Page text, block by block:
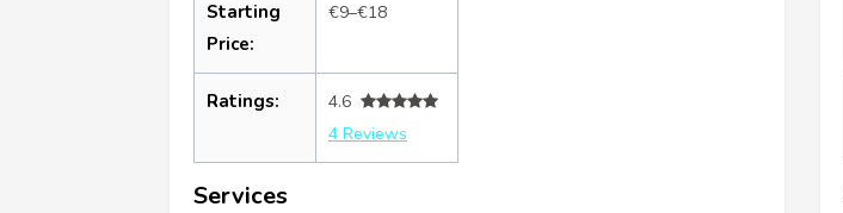
Starting
Price:
€9–€18
Ratings:
4.6
4 Reviews
Services